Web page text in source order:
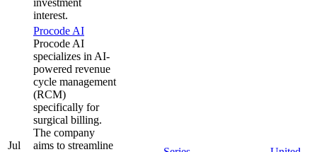
interest.
Jul
Procode AI
Procode AI
specializes in AI-
powered revenue
cycle management
(RCM)
specifically for
surgical billing.
The company
aims to streamline